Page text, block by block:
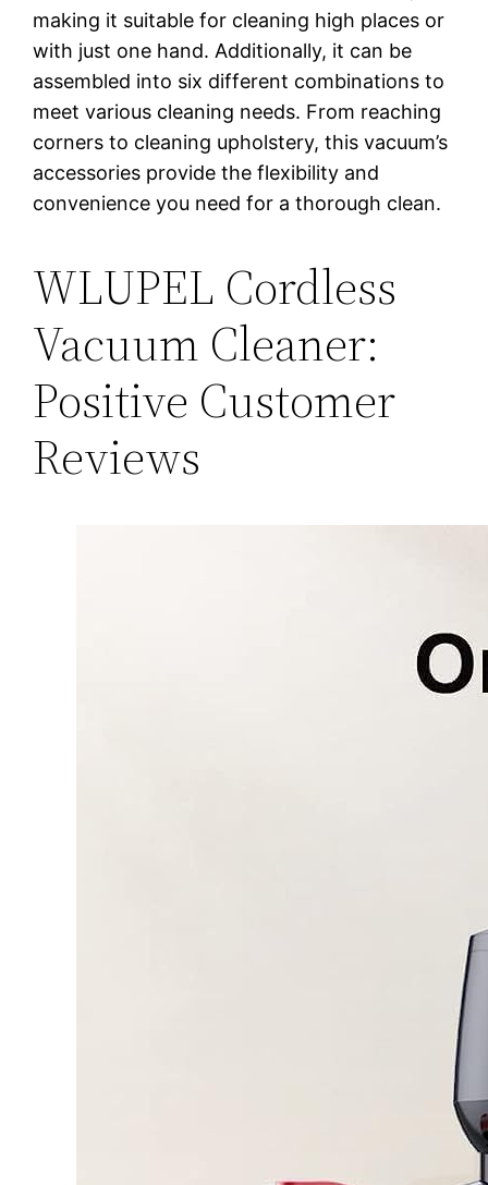
making it suitable for cleaning high places or
with just one hand. Additionally, it can be
assembled into six different combinations to
meet various cleaning needs. From reaching
corners to cleaning upholstery, this vacuum’s
accessories provide the flexibility and
convenience you need for a thorough clean.
WLUPEL Cordless
Vacuum Cleaner:
Positive Customer
Reviews